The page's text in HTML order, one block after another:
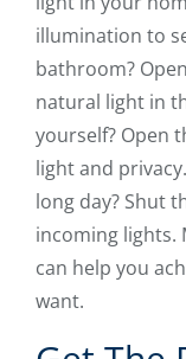
illumination to
bathroom?
natural light in
yourself? Open
light and
long day? Shut
incoming lights.
can help you
want.